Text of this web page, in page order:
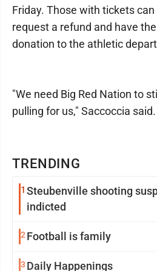
TRENDING
1 Steubenville shooting
indicted
2 Football is family
3 Daily Happenings
Friday. Those with tickets
request a refund and have
donation to the athletic
"We need Big Red Nation to
pulling for us," Saccoccia said.